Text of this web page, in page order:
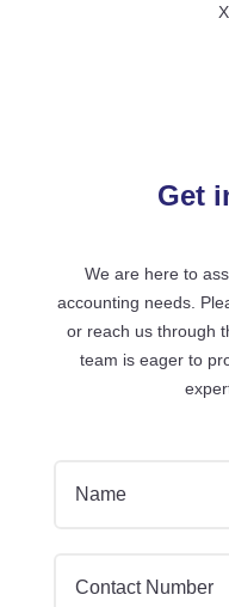
Get
We are here to
accounting needs.
or reach us through
team is eager to